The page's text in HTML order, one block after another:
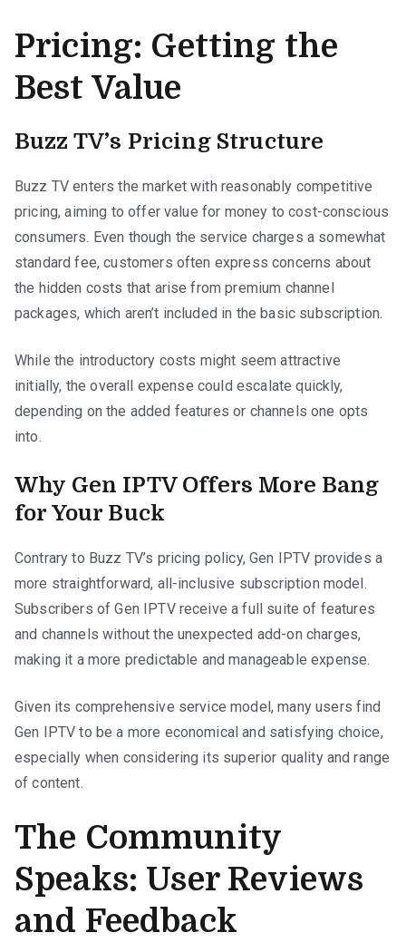
Pricing: Getting the
Best Value
Buzz TV’s Pricing Structure
Buzz TV enters the market with reasonably competitive
pricing, aiming to offer value for money to cost-conscious
consumers. Even though the service charges a somewhat
standard fee, customers often express concerns about
the hidden costs that arise from premium channel
packages, which aren’t included in the basic subscription.
While the introductory costs might seem attractive
initially, the overall expense could escalate quickly,
depending on the added features or channels one opts
into.
Why Gen IPTV Offers More Bang
for Your Buck
Contrary to Buzz TV’s pricing policy, Gen IPTV provides a
more straightforward, all-inclusive subscription model.
Subscribers of Gen IPTV receive a full suite of features
and channels without the unexpected add-on charges,
making it a more predictable and manageable expense.
Given its comprehensive service model, many users find
Gen IPTV to be a more economical and satisfying choice,
especially when considering its superior quality and range
of content.
The Community
Speaks: User Reviews
and Feedback